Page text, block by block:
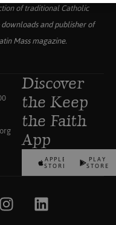
of traditional Catholic
and publisher of
Massmagazine.
Discover
the Keep
the Faith
App
APPLE
STORE
PLAY
STORE